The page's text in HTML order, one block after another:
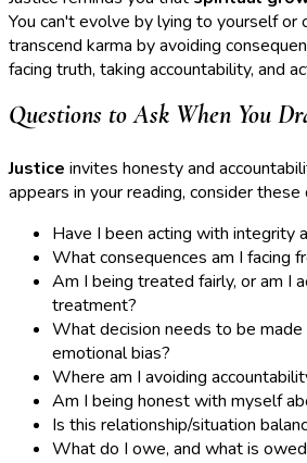
You can't evolve by lying to yourself or
transcend karma by avoiding
facing truth, taking accountability, and
Questions to Ask When You
Justice invites honesty and
appears in your reading, consider these
Have I been acting with integrity
What consequences am I facing
Am I being treated fairly, or am I
treatment?
What decision needs to be
emotional bias?
Where am I avoiding
Am I being honest with myself
Is this relationship/situation
What do I owe, and what is